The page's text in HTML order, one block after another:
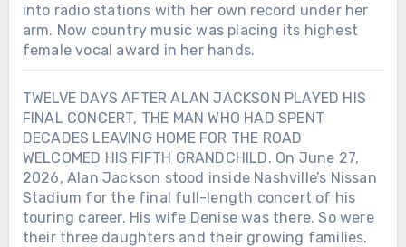
into radio stations with her own record under her
arm. Now country music was placing its highest
female vocal award in her hands.
TWELVE DAYS AFTER ALAN JACKSON PLAYED HIS
FINAL CONCERT, THE MAN WHO HAD SPENT
DECADES LEAVING HOME FOR THE ROAD
WELCOMED HIS FIFTH GRANDCHILD. On June 27,
2026, Alan Jackson stood inside Nashville’s Nissan
Stadium for the final full-length concert of his
touring career. His wife Denise was there. So were
their three daughters and their growing families.